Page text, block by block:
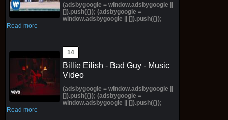
(adsbygoogle = window.adsbygoogle ||
[]).push({}); (adsbygoogle =
window.adsbygoogle || []).push({});
Read more
Billie Eilish - Bad Guy - Music
Video
(adsbygoogle = window.adsbygoogle ||
[]).push({}); (adsbygoogle =
window.adsbygoogle || []).push({});
Read more